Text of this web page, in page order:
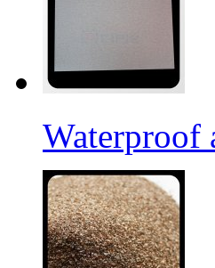
Waterproof